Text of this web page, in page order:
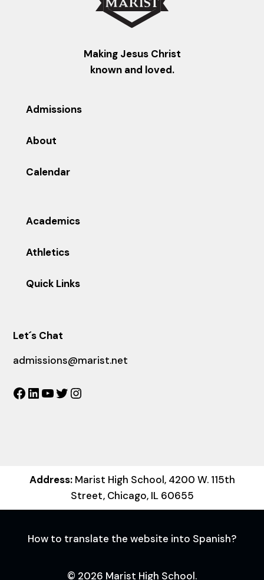
Making Jesus Christ
known and loved.
Admissions
About
Calendar
Academics
Athletics
Quick Links
Let´s Chat
admissions@marist.net
Facebook
LinkedIn
YouTube
Twitter
Address:Marist High School, 4200 W. 115th
Street, Chicago, IL 60655
How to translate the website into Spanish?
© 2026 Marist High School.